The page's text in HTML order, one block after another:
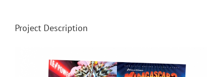
Project Description